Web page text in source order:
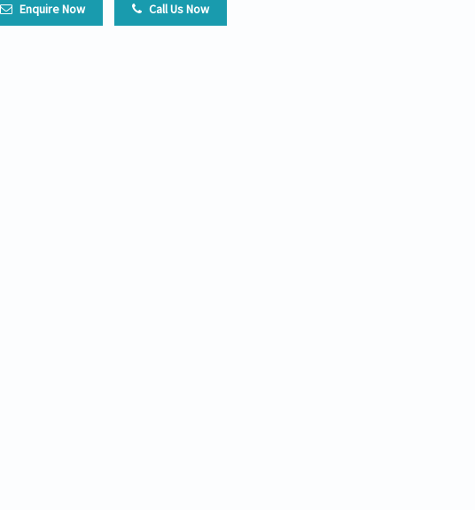
Enquire Now Call Us Now